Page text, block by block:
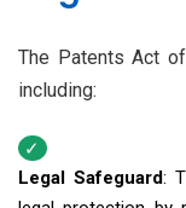
The Patents Act
including:
Legal Safeguard: